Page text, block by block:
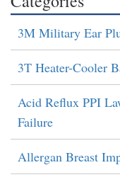
3M Military Ear
3T Heater-Cooler
Acid Reflux PPI
Failure
Allergan Breast